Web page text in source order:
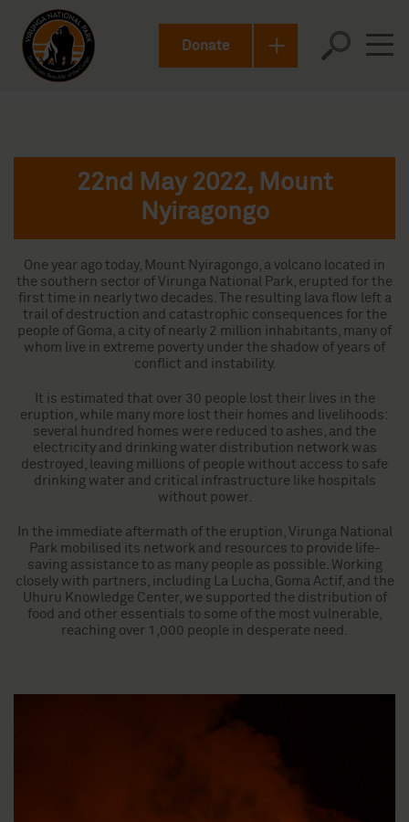
Donate
22nd May 2022, Mount
Nyiragongo
One year ago today, Mount Nyiragongo, a volcano located in
the southern sector of Virunga National Park, erupted for the
first time in nearly two decades. The resulting lava flow left a
trail of destruction and catastrophic consequences for the
people of Goma, a city of nearly 2 million inhabitants, many of
whom live in extreme poverty under the shadow of years of
conflict and instability.
It is estimated that over 30 people lost their lives in the
eruption, while many more lost their homes and livelihoods:
several hundred homes were reduced to ashes, and the
electricity and drinking water distribution network was
destroyed, leaving millions of people without access to safe
drinking water and critical infrastructure like hospitals
without power.
In the immediate aftermath of the eruption, Virunga National
Park mobilised its network and resources to provide life-
saving assistance to as many people as possible. Working
closely with partners, including La Lucha, Goma Actif, and the
Uhuru Knowledge Center, we supported the distribution of
food and other essentials to some of the most vulnerable,
reaching over 1,000 people in desperate need.